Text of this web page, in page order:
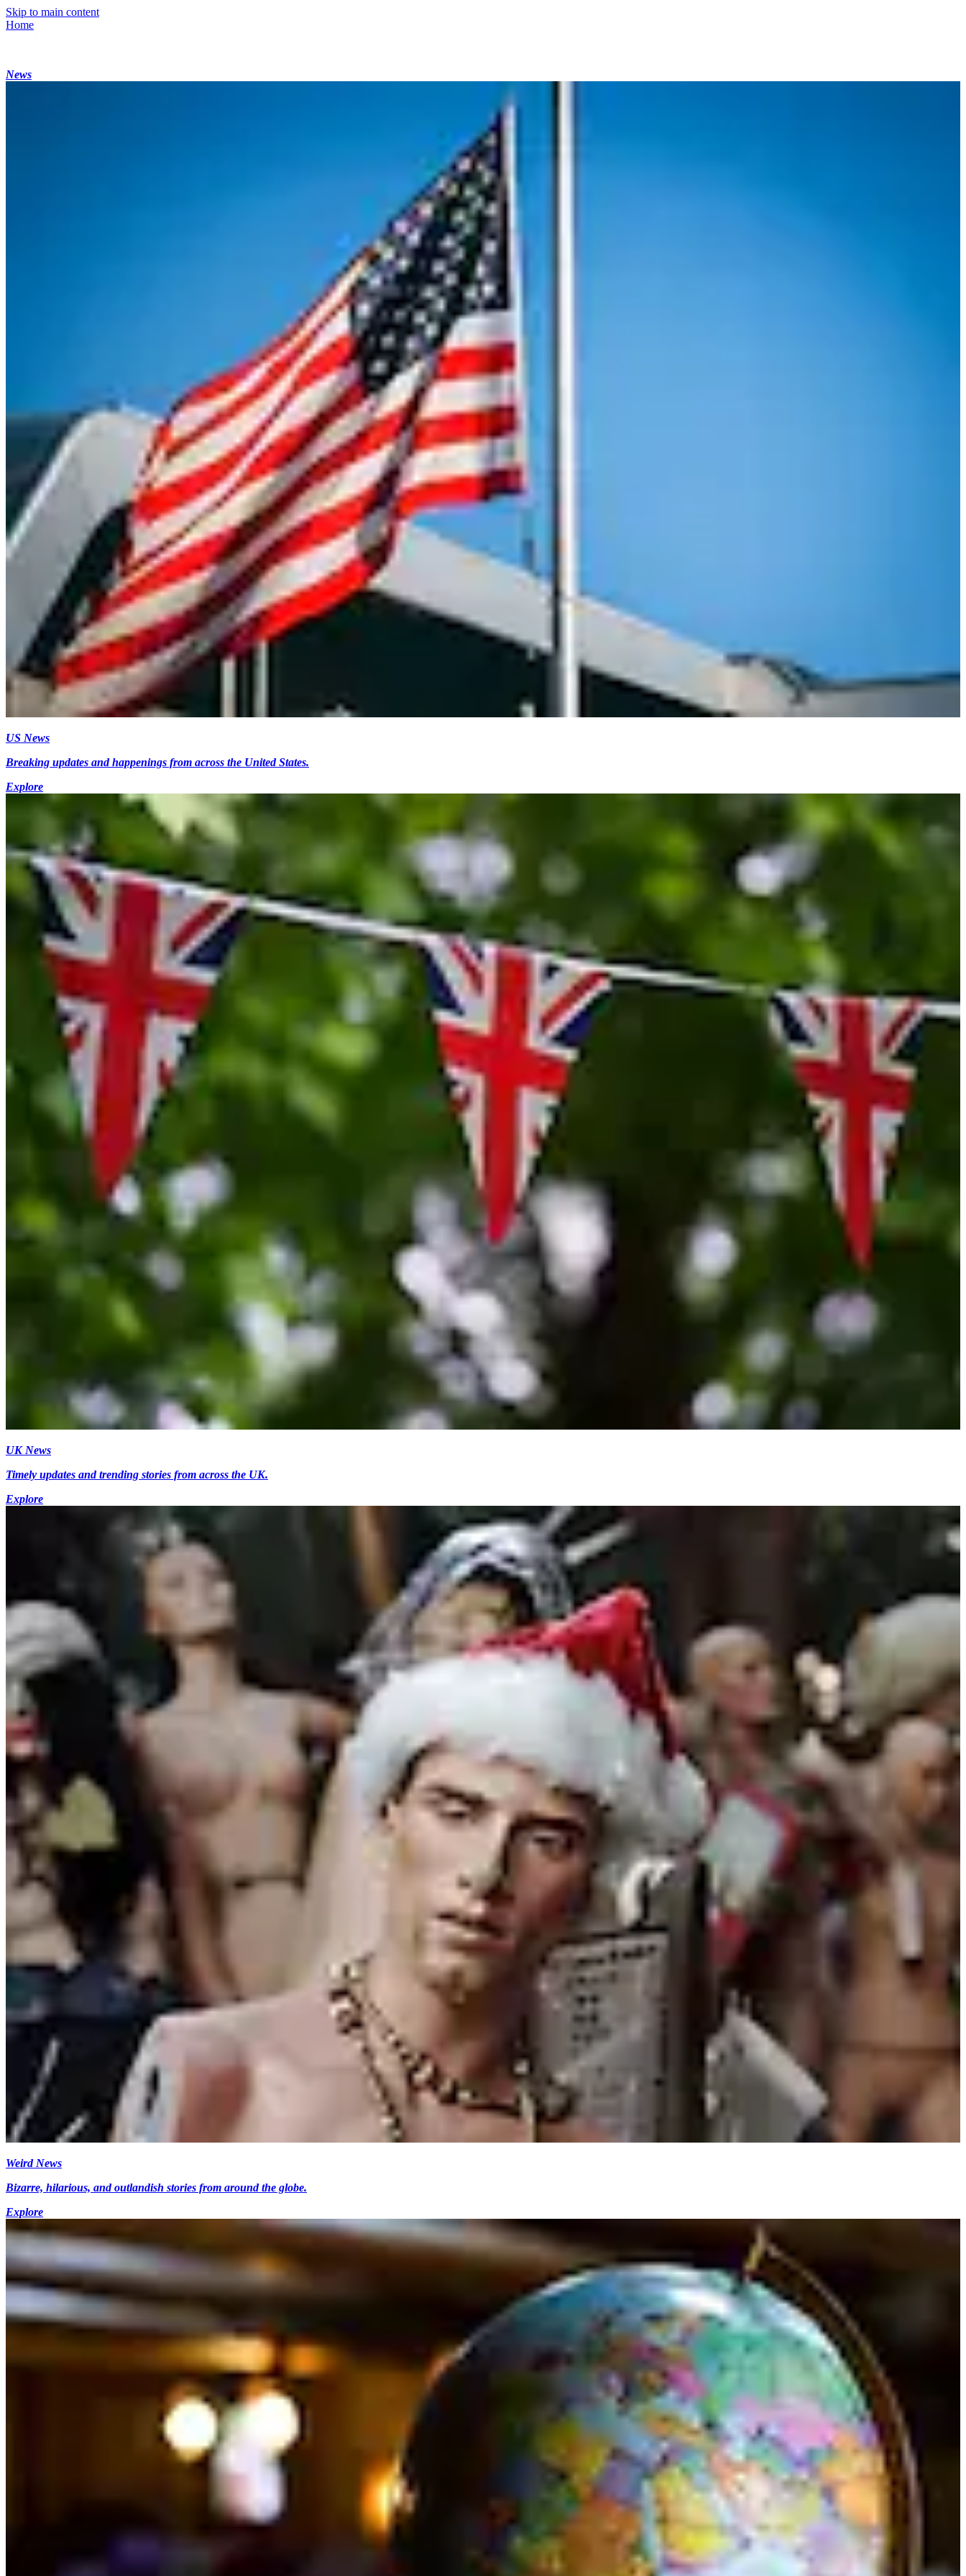
Skip to main content
Home
News
US News
Breaking updates and happenings from across the United States.
Explore
UK News
Timely updates and trending stories from across the UK.
Explore
Weird News
Bizarre, hilarious, and outlandish stories from around the globe.
Explore